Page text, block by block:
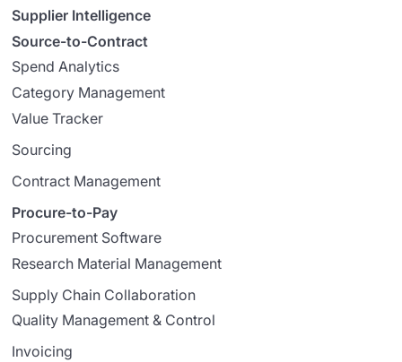
Supplier Intelligence
Source-to-Contract
Spend Analytics
Category Management
Value Tracker
Sourcing
Contract Management
Procure-to-Pay
Procurement Software
Research Material Management
Supply Chain Collaboration
Quality Management & Control
Invoicing